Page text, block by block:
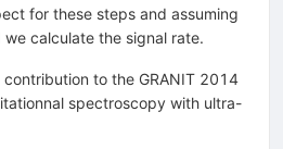
for these steps and assuming
calculate the signal rate.
to the GRANIT 2014
spectroscopy with ultra-